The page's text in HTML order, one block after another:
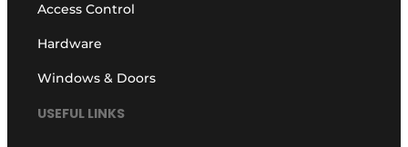
Access Control
Hardware
Windows & Doors
USEFUL LINKS